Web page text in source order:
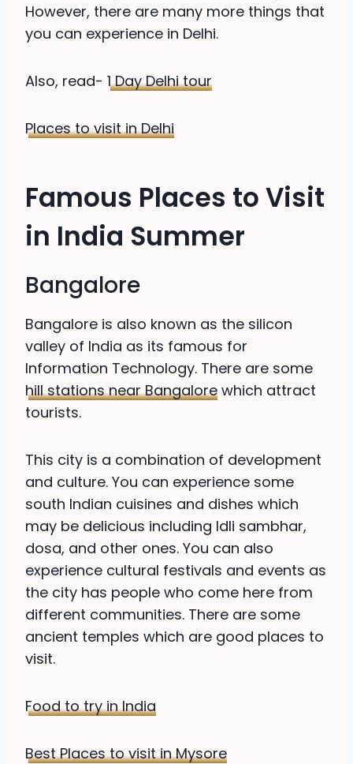
However, there are many more things that
you can experience in Delhi.
Also, read- 1 Day Delhi tour
Places to visit in Delhi
Famous Places to Visit
in India Summer
Bangalore
Bangalore is also known as the silicon
valley of India as its famous for
Information Technology. There are some
hill stations near Bangalore which attract
tourists.
This city is a combination of development
and culture. You can experience some
south Indian cuisines and dishes which
may be delicious including Idli sambhar,
dosa, and other ones. You can also
experience cultural festivals and events as
the city has people who come here from
different communities. There are some
ancient temples which are good places to
visit.
Food to try in India
Best Places to visit in Mysore